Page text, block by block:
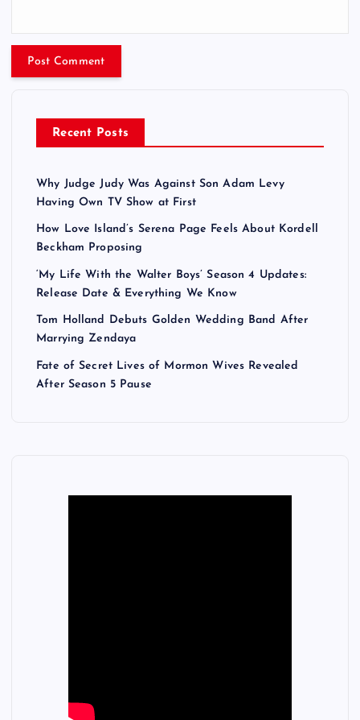
Recent Posts
Why Judge Judy Was Against Son Adam Levy
Having Own TV Show at First
How Love Island’s Serena Page Feels About Kordell
Beckham Proposing
‘My Life With the Walter Boys’ Season 4 Updates:
Release Date & Everything We Know
Tom Holland Debuts Golden Wedding Band After
Marrying Zendaya
Fate of Secret Lives of Mormon Wives Revealed
After Season 5 Pause